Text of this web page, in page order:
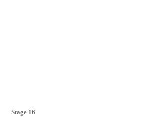
Stage 16